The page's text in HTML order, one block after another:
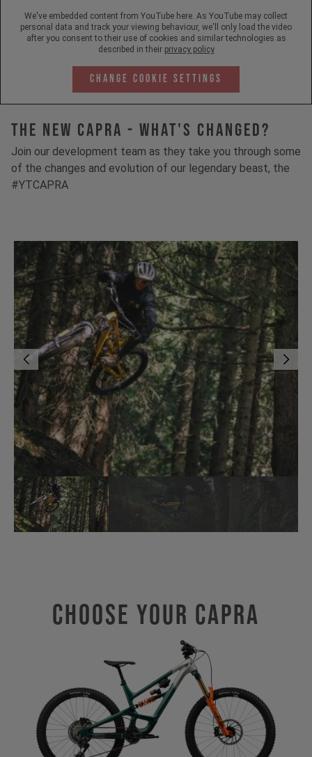
We've embedded content from YouTube here. As YouTube may collect
personal data and track your viewing behaviour, we'll only load the video
after you consent to their use of cookies and similar technologies as
described in their privacy policy
Change Cookie Settings
The New Capra - What's Changed?
Join our development team as they take you through some
of the changes and evolution of our legendary beast, the
#YTCAPRA
Choose Your CAPRA